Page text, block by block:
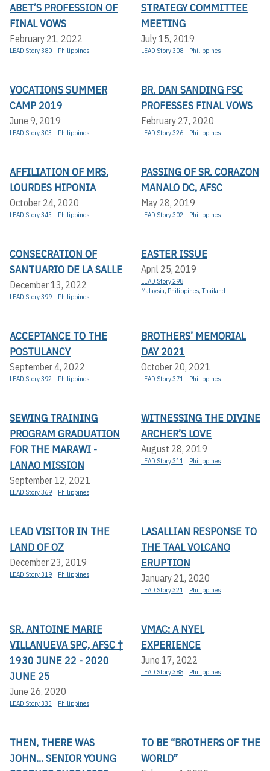
ABET’S PROFESSION OF
FINAL VOWS
February 21, 2022
LEAD Story 380 Philippines
STRATEGY COMMITTEE
MEETING
July 15, 2019
LEAD Story 308 Philippines
VOCATIONS SUMMER
CAMP 2019
June 9, 2019
LEAD Story 303 Philippines
BR. DAN SANDING FSC
PROFESSES FINAL VOWS
February 27, 2020
LEAD Story 326 Philippines
AFFILIATION OF MRS.
LOURDES HIPONIA
October 24, 2020
LEAD Story 345 Philippines
PASSING OF SR. CORAZON
MANALO DC, AFSC
May 28, 2019
LEAD Story 302 Philippines
CONSECRATION OF
SANTUARIO DE LA SALLE
December 13, 2022
LEAD Story 399 Philippines
EASTER ISSUE
April 25, 2019
LEAD Story 298
Malaysia, Philippines,Thailand
ACCEPTANCE TO THE
POSTULANCY
September 4, 2022
LEAD Story 392 Philippines
BROTHERS’ MEMORIAL
DAY 2021
October 20, 2021
LEAD Story 371 Philippines
SEWING TRAINING
PROGRAM GRADUATION
FOR THE MARAWI -
LANAO MISSION
September 12, 2021
LEAD Story 369 Philippines
WITNESSING THE DIVINE
ARCHER’S LOVE
August 28, 2019
LEAD Story 311 Philippines
LEAD VISITOR IN THE
LAND OF OZ
December 23, 2019
LEAD Story 319 Philippines
LASALLIAN RESPONSE TO
THE TAAL VOLCANO
ERUPTION
January 21, 2020
LEAD Story 321 Philippines
SR. ANTOINE MARIE
VILLANUEVA SPC, AFSC †
1930 JUNE 22 - 2020
JUNE 25
June 26, 2020
LEAD Story 335 Philippines
VMAC: A NYEL
EXPERIENCE
June 17, 2022
LEAD Story 388 Philippines
THEN, THERE WAS
JOHN... SENIOR YOUNG
TO BE “BROTHERS OF THE
WORLD”